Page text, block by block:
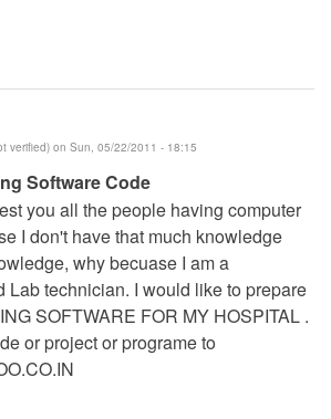
verified) on Sun, 05/22/2011 - 18:15
Software Code
you all the people having computer
I don't have that much knowledge
why becuase I am a
Lab technician. I would like to prepare
SOFTWARE FOR MY HOSPITAL .
or project or programe to